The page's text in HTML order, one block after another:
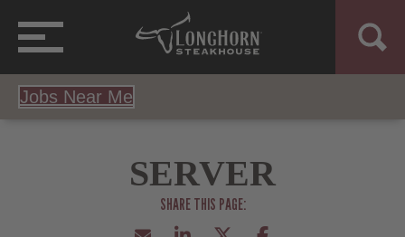
Jobs Near Me
SERVER